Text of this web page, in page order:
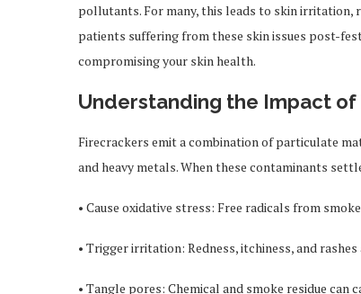
pollutants. For many, this leads to skin irritation,
patients suffering from these skin issues post-
compromising your skin health.
Understanding the Impact of
Firecrackers emit a combination of particulate
and heavy metals. When these contaminants
• Cause oxidative stress: Free radicals from
• Trigger irritation: Redness, itchiness, and
• Tangle pores: Chemical and smoke residue can